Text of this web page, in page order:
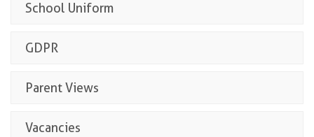
School Uniform
GDPR
Parent Views
Vacancies